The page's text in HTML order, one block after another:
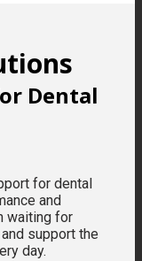
Dental
for dental
and
waiting for
support the
day.